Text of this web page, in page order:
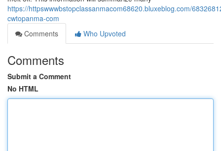
https://httpswwwbstopclassanmacom68620.bluxeblog.com/
cwtopanma-com
Comments
Who Upvoted
Comments
Submit a Comment
No HTML